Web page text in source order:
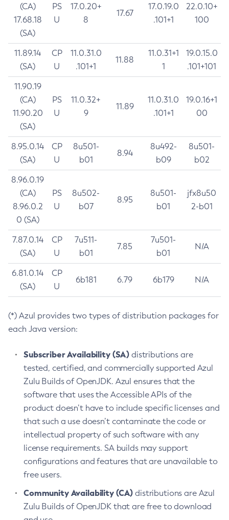
(CA)
17.68.18
(SA)
PS
U
17.0.20+
8
17.67
17.0.19.0
.101+1
22.0.10+
100
11.89.14
(SA)
CP
U
11.0.31.0
.101+1
11.88
11.0.31+1
1
19.0.15.0
.101+101
11.90.19
(CA)
11.90.20
(SA)
PS
U
11.0.32+
9
11.89
11.0.31.0
.101+1
19.0.16+1
00
8.95.0.14
(SA)
CP
U
8u501-
b01
8.94
8u492-
b09
8u501-
b02
8.96.0.19
(CA)
8.96.0.2
0 (SA)
PS
U
8u502-
b07
8.95
8u501-
b01
jfx8u50
2-b01
7.87.0.14
(SA)
CP
U
7u511-
b01
7.85
7u501-
b01
N/A
6.81.0.14
(SA)
CP
U
6b181 6.79 6b179 N/A
(*) Azul provides two types of distribution packages for
each Java version:
Subscriber Availability (SA) distributions are
tested, certified, and commercially supported Azul
Zulu Builds of OpenJDK. Azul ensures that the
software that uses the Accessible APIs of the
product doesn’t have to include specific licenses and
that such a use doesn’t contaminate the code or
intellectual property of such software with any
license requirements. SA builds may support
configurations and features that are unavailable to
free users.
Community Availability (CA) distributions are Azul
Zulu Builds of OpenJDK that are free to download